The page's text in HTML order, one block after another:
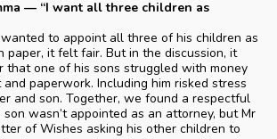
— “I want all three children as
to appoint all three of his children as
paper, it felt fair. But in the discussion, it
that one of his sons struggled with money
and paperwork. Including him risked stress
and son. Together, we found a respectful
wasn’t appointed as an attorney, but Mr
of Wishes asking his other children to